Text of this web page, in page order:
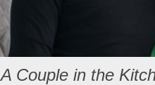
A Couple in the